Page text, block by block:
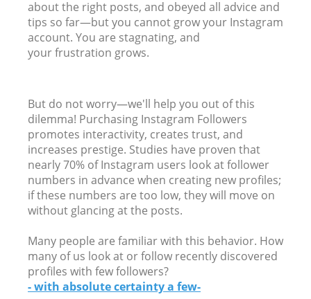
about the right posts, and obeyed all advice and
tips so far—but you cannot grow your Instagram
account. You are stagnating, and
your frustration grows.
But do not worry—we'll help you out of this
dilemma! Purchasing Instagram Followers
promotes interactivity, creates trust, and
increases prestige. Studies have proven that
nearly 70% of Instagram users look at follower
numbers in advance when creating new profiles;
if these numbers are too low, they will move on
without glancing at the posts.
Many people are familiar with this behavior. How
many of us look at or follow recently discovered
profiles with few followers?
- with absolute certainty a few-